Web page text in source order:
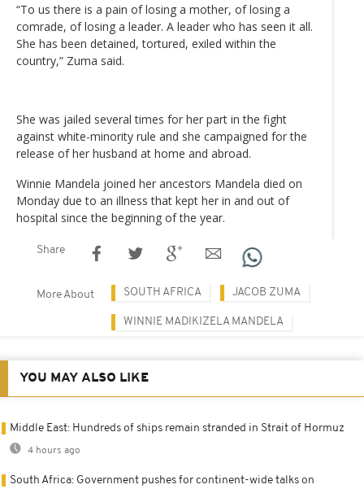
“To us there is a pain of losing a mother, of losing a
comrade, of losing a leader. A leader who has seen it all.
She has been detained, tortured, exiled within the
country,” Zuma said.
She was jailed several times for her part in the fight
against white-minority rule and she campaigned for the
release of her husband at home and abroad.
Winnie Mandela joined her ancestors Mandela died on
Monday due to an illness that kept her in and out of
hospital since the beginning of the year.
Share
More About SOUTH AFRICA JACOB ZUMA
WINNIE MADIKIZELA MANDELA
YOU MAY ALSO LIKE
Middle East: Hundreds of ships remain stranded in Strait of Hormuz
4 hours ago
South Africa: Government pushes for continent-wide talks on